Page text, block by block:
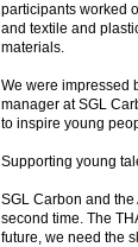
participants worked
and textile and
materials.
We were impressed
manager at SGL
to inspire young
Supporting young
SGL Carbon and
second time. The
future, we need the